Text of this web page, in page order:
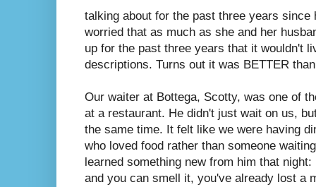
talking about for the past three years
worried that as much as she and her
up for the past three years that it wouldn't
descriptions. Turns out it was BETTER
Our waiter at Bottega, Scotty, was one of
at a restaurant. He didn't just wait on us,
the same time. It felt like we were having
who loved food rather than someone
learned something new from him that
and you can smell it, you've already lost a